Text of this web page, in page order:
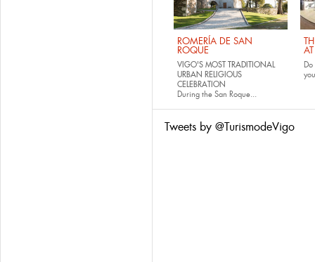
ROMERÍA DE SAN
ROQUE
VIGO'S MOST TRADITIONAL
URBAN RELIGIOUS
CELEBRATION
During the San Roque...
Tweets by @TurismodeVigo